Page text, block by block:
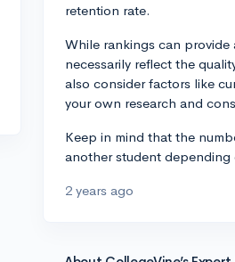
retention rate.
While rankings can
necessarily reflect the
also consider factors like
your own research and
Keep in mind that the
another student
2 years ago